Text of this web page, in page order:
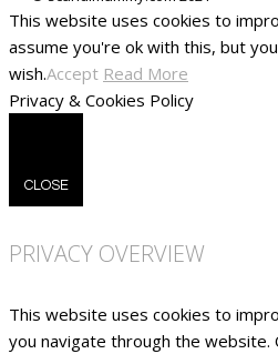
This website uses cookies to
assume you're ok with this, but
wish.Accept Read More
Privacy & Cookies Policy
CLOSE
PRIVACY OVERVIEW
This website uses cookies to
you navigate through the website.